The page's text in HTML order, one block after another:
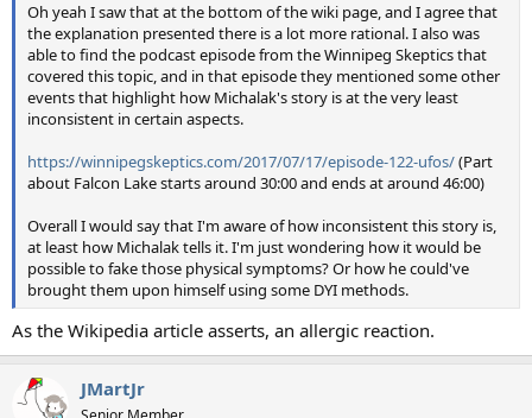
Oh yeah I saw that at the bottom of the wiki page, and I agree that
the explanation presented there is a lot more rational. I also was
able to find the podcast episode from the Winnipeg Skeptics that
covered this topic, and in that episode they mentioned some other
events that highlight how Michalak's story is at the very least
inconsistent in certain aspects.
https://winnipegskeptics.com/2017/07/17/episode-122-ufos/(Part
about Falcon Lake starts around 30:00 and ends at around 46:00)
Overall I would say that I'm aware of how inconsistent this story is,
at least how Michalak tells it. I'm just wondering how it would be
possible to fake those physical symptoms? Or how he could've
brought them upon himself using some DYI methods.
As the Wikipedia article asserts, an allergic reaction.
JMartJr